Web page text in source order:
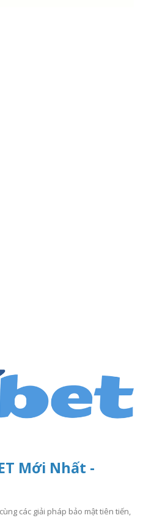
Mới Nhất -
các giải pháp bảo mật tiên tiến,